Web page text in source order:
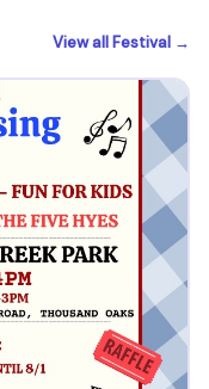
View all Festival →